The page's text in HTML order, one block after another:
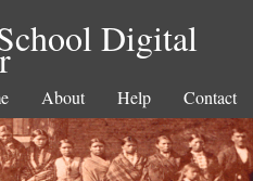
Digital
About Help Contact